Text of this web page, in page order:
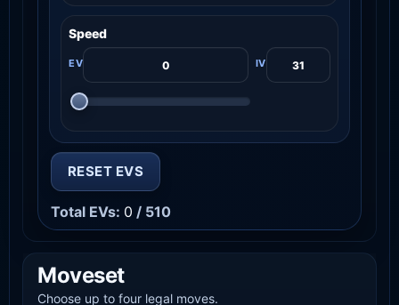
Speed
RESET EVS
Total EVs: 0 / 510
Moveset
Choose up to four legal moves.